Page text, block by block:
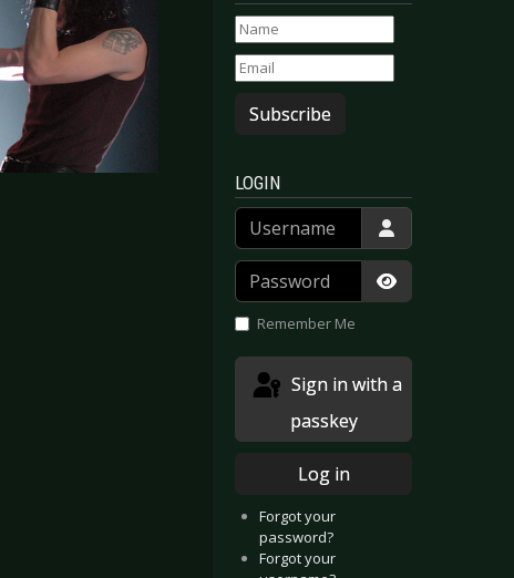
2005
 Bochum 2005
Subscribe
LOGIN
Username
Password
Show
Remember Me
passkey
Log in
Forgot your
password?
Forgot your